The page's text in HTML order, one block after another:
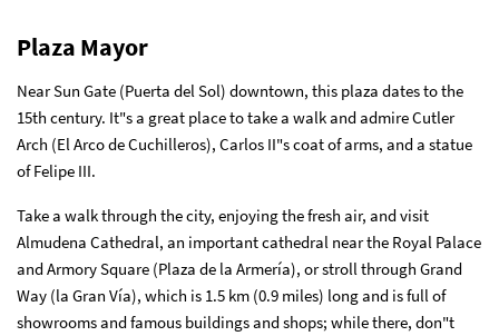
Plaza Mayor
Near Sun Gate (Puerta del Sol) downtown, this plaza dates to the
15th century. It"s a great place to take a walk and admire Cutler
Arch (El Arco de Cuchilleros), Carlos II"s coat of arms, and a statue
of Felipe III.
Take a walk through the city, enjoying the fresh air, and visit
Almudena Cathedral, an important cathedral near the Royal Palace
and Armory Square (Plaza de la Armería), or stroll through Grand
Way (la Gran Vía), which is 1.5 km (0.9 miles) long and is full of
showrooms and famous buildings and shops; while there, don"t